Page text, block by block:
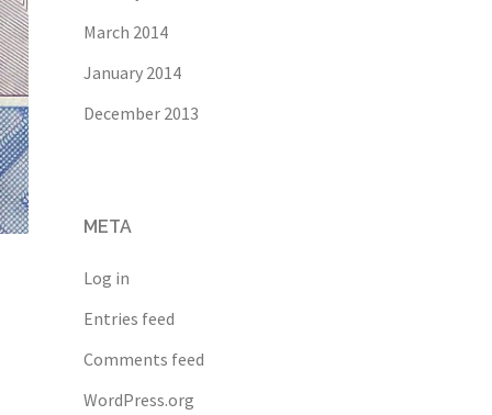
March 2014
January 2014
December 2013
META
Log in
Entries feed
Comments feed
WordPress.org